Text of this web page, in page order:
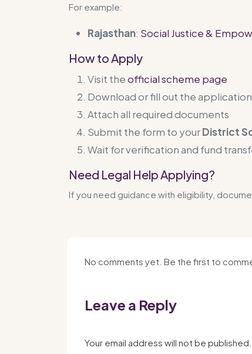
For example:
Rajasthan: Social Justice &
How to Apply
Visit theofficial scheme page
Download or fill out the
Attach all required documents
Submit the form to yourDistrict
Wait for verification and fund
Need Legal Help Applying?
If you need guidance with eligibility,
No comments yet. Be the first to
Leave a Reply
Your email address will not be published.